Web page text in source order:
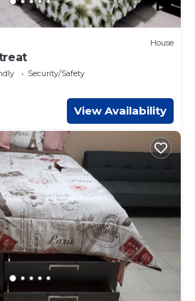
House
Security/Safety
View Availability